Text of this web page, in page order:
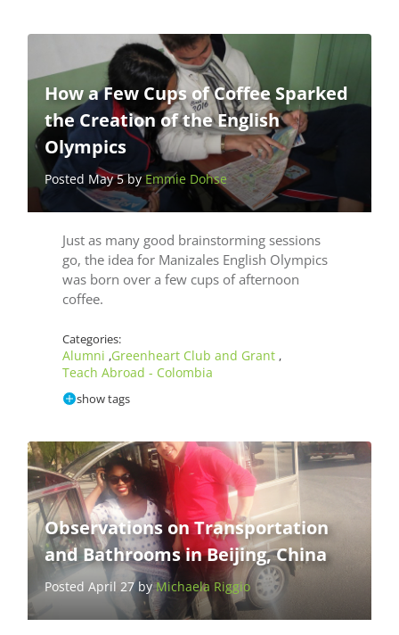
How a Few Cups of Coffee Sparked
the Creation of the English
Olympics
Posted May 5 byEmmie Dohse
Just as many good brainstorming sessions
go, the idea for Manizales English Olympics
was born over a few cups of afternoon
coffee.
Categories:
Alumni ,Greenheart Club and Grant ,
Teach Abroad - Colombia
show tags
Observations on Transportation
and Bathrooms in Beijing, China
Posted April 27 byMichaela Riggio